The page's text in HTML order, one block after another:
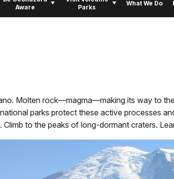
Aware
Parks
What We Do
Molten rock—magma—making its way to
parks protect these active processes
to the peaks of long-dormant craters.